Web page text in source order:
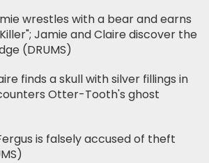
wrestles with a bear and earns
Jamie and Claire discover the
(DRUMS)
finds a skull with silver fillings in
Otter-Tooth's ghost
is falsely accused of theft